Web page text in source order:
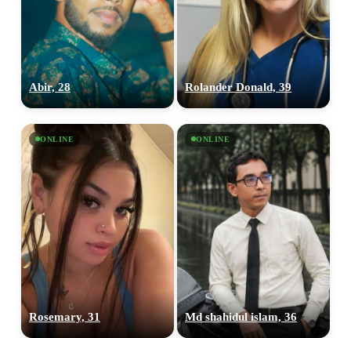
Abir, 28 Rolander Donald, 39
ONLINE
Rosemary, 31
ONLINE
Md shahidul islam, 36